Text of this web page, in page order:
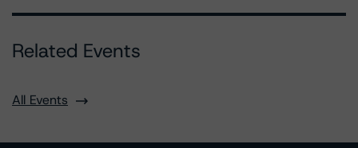
Related Events
All Events